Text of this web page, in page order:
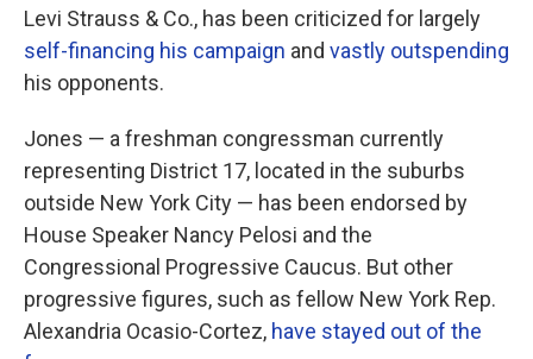
Levi Strauss & Co., has been criticized for largely
self-financing his campaign and vastly outspending
his opponents.
Jones — a freshman congressman currently
representing District 17, located in the suburbs
outside New York City — has been endorsed by
House Speaker Nancy Pelosi and the
Congressional Progressive Caucus. But other
progressive figures, such as fellow New York Rep.
Alexandria Ocasio-Cortez, have stayed out of the